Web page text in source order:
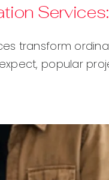
transform
popular